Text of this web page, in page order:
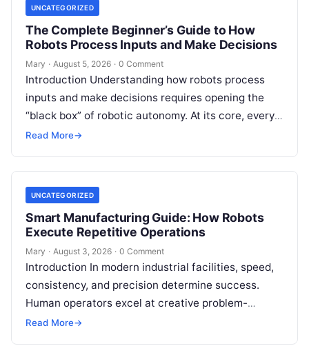
UNCATEGORIZED
The Complete Beginner’s Guide to How
Robots Process Inputs and Make Decisions
Mary · August 5, 2026 · 0 Comment
Introduction Understanding how robots process
inputs and make decisions requires opening the
“black box” of robotic autonomy. At its core, every
intelligent robot—whether a simple automated
Read More→
UNCATEGORIZED
Smart Manufacturing Guide: How Robots
Execute Repetitive Operations
Mary · August 3, 2026 · 0 Comment
Introduction In modern industrial facilities, speed,
consistency, and precision determine success.
Human operators excel at creative problem-
solving, adaptive reasoning, and fine motor skills.
Read More→